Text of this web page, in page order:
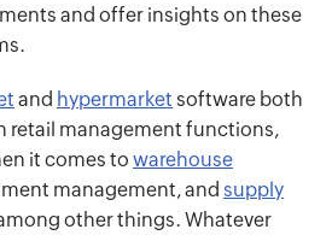
and offer insights on these
and hypermarket software both
retail management functions,
it comes to warehouse
management, and supply
other things. Whatever